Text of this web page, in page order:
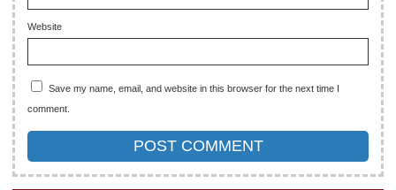
Website
Save my name, email, and website in this browser for the next time I
comment.